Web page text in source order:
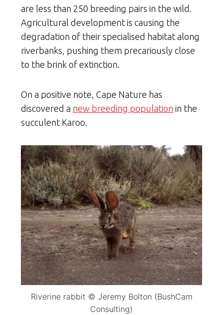
are less than 250 breeding pairs in the wild.
Agricultural development is causing the
degradation of their specialised habitat along
riverbanks, pushing them precariously close
to the brink of extinction.
On a positive note, Cape Nature has
discovered a new breeding population in the
succulent Karoo.
Riverine rabbit © Jeremy Bolton (BushCam
Consulting)